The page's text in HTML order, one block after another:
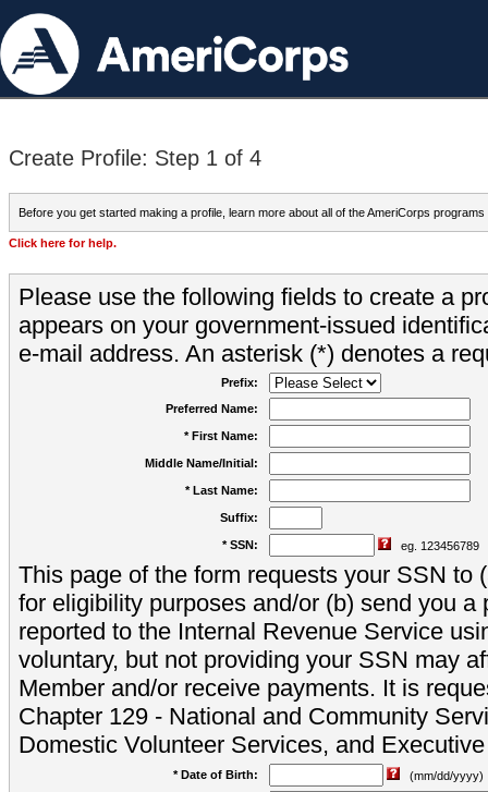
Create Profile: Step 1 of 4
Before you get started making a profile, learn more about all of the AmeriCorps programs
Click here for help.
Please use the following fields to create a
appears on your government-issued
e-mail address. An asterisk (*) denotes a
Prefix:
Preferred Name:
* First Name:
Middle Name/Initial:
* Last Name:
Suffix:
* SSN: eg. 123456789
This page of the form requests your SSN to
for eligibility purposes and/or (b) send you a
reported to the Internal Revenue Service
voluntary, but not providing your SSN may
Member and/or receive payments. It is
Chapter 129 - National and Community
Domestic Volunteer Services, and
* Date of Birth:
(mm/dd/yyyy)